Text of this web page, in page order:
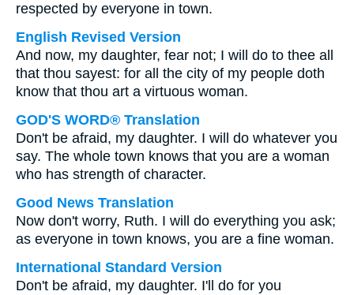
respected by everyone in town.
English Revised Version
And now, my daughter, fear not; I will do to thee all
that thou sayest: for all the city of my people doth
know that thou art a virtuous woman.
GOD'S WORD® Translation
Don't be afraid, my daughter. I will do whatever you
say. The whole town knows that you are a woman
who has strength of character.
Good News Translation
Now don't worry, Ruth. I will do everything you ask;
as everyone in town knows, you are a fine woman.
International Standard Version
Don't be afraid, my daughter. I'll do for you